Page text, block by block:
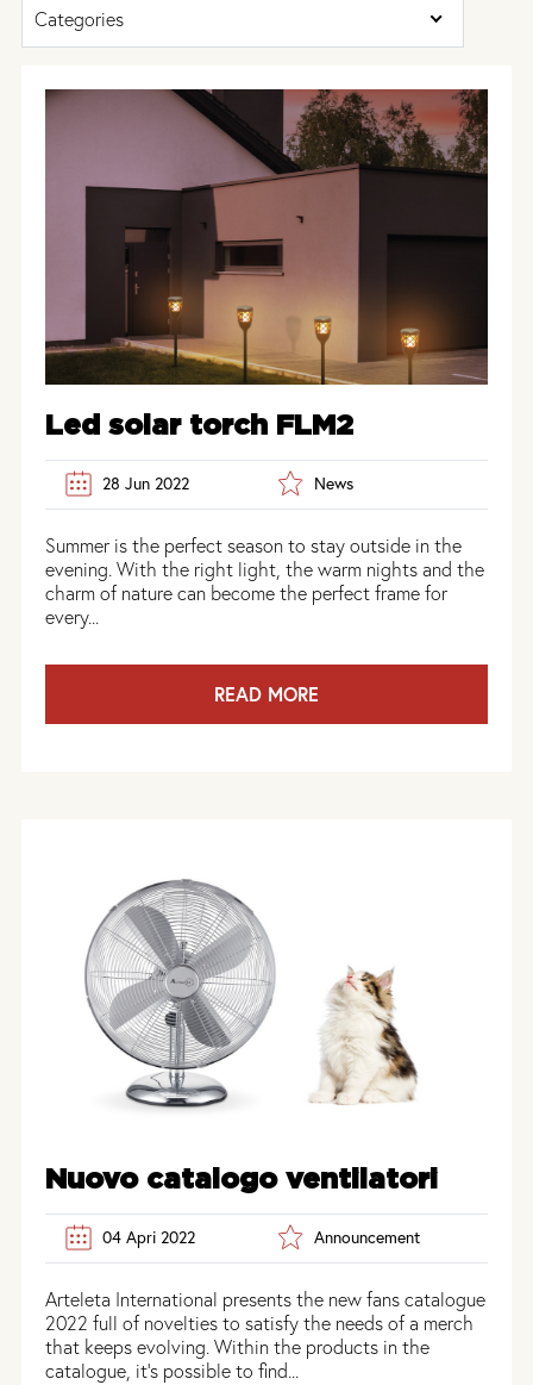
Categories
Led solar torch FLM2
28 Jun 2022 News
Summer is the perfect season to stay outside in the
evening. With the right light, the warm nights and the
charm of nature can become the perfect frame for
every...
READ MORE
Nuovo catalogo ventilatori
04 Apri 2022 Announcement
Arteleta International presents the new fans catalogue
2022 full of novelties to satisfy the needs of a merch
that keeps evolving. Within the products in the
catalogue, it’s possible to find...